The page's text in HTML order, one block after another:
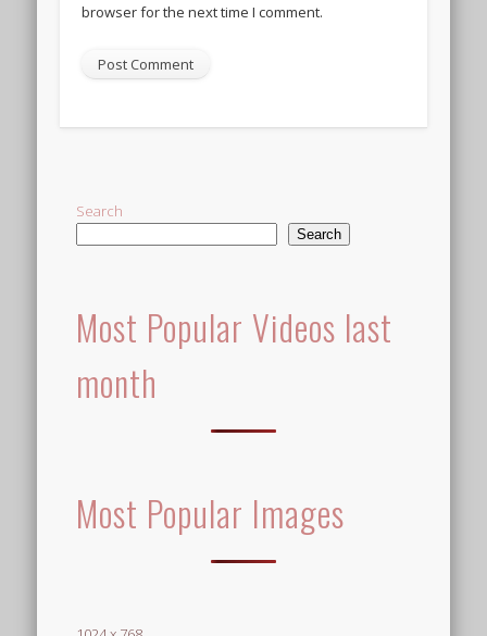
browser for the next time I comment.
Search
Search
Most Popular Videos last
month
Most Popular Images